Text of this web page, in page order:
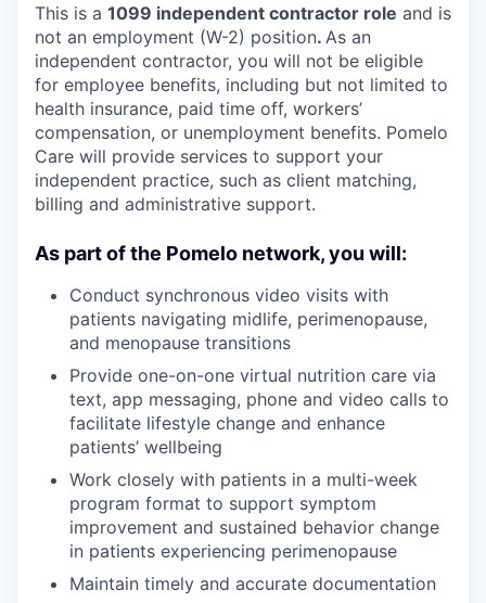
This is a 1099 independent contractor role and is
not an employment (W-2) position. As an
independent contractor, you will not be eligible
for employee benefits, including but not limited to
health insurance, paid time off, workers’
compensation, or unemployment benefits. Pomelo
Care will provide services to support your
independent practice, such as client matching,
billing and administrative support.
As part of the Pomelo network, you will:
Conduct synchronous video visits with
patients navigating midlife, perimenopause,
and menopause transitions
Provide one-on-one virtual nutrition care via
text, app messaging, phone and video calls to
facilitate lifestyle change and enhance
patients’ wellbeing
Work closely with patients in a multi-week
program format to support symptom
improvement and sustained behavior change
in patients experiencing perimenopause
Maintain timely and accurate documentation